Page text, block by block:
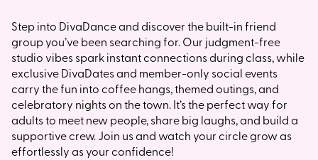
Step into DivaDance and discover the built-in friend
group you’ve been searching for. Our judgment-free
studio vibes spark instant connections during class, while
exclusive DivaDates and member-only social events
carry the fun into coffee hangs, themed outings, and
celebratory nights on the town. It’s the perfect way for
adults to meet new people, share big laughs, and build a
supportive crew. Join us and watch your circle grow as
effortlessly as your confidence!